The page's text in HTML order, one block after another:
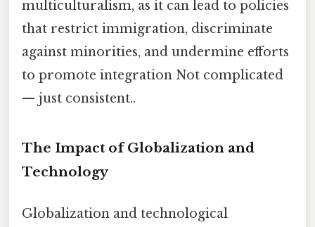
multiculturalism, as it can lead to policies
that restrict immigration, discriminate
against minorities, and undermine efforts
to promote integration Not complicated
— just consistent..
The Impact of Globalization and
Technology
Globalization and technological